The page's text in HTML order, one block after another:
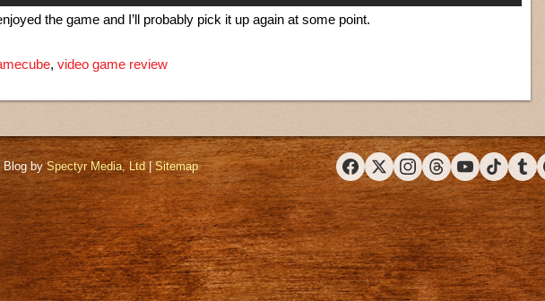
the game and I’ll probably pick it up again at some point.
, video game review
Blog bySpectyr Media, Ltd|Sitemap
FacebookX (Twitter)Instagram
ThreadsYouTubeTikTok